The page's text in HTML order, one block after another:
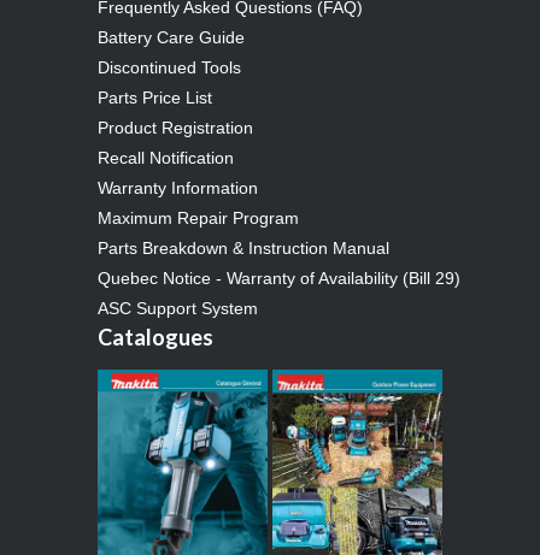
Frequently Asked Questions (FAQ)
Battery Care Guide
Discontinued Tools
Parts Price List
Product Registration
Recall Notification
Warranty Information
Maximum Repair Program
Parts Breakdown & Instruction Manual
Quebec Notice - Warranty of Availability (Bill 29)
ASC Support System
Catalogues